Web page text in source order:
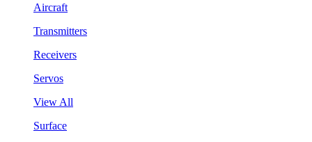
Aircraft
Transmitters
Receivers
Servos
View All
Surface